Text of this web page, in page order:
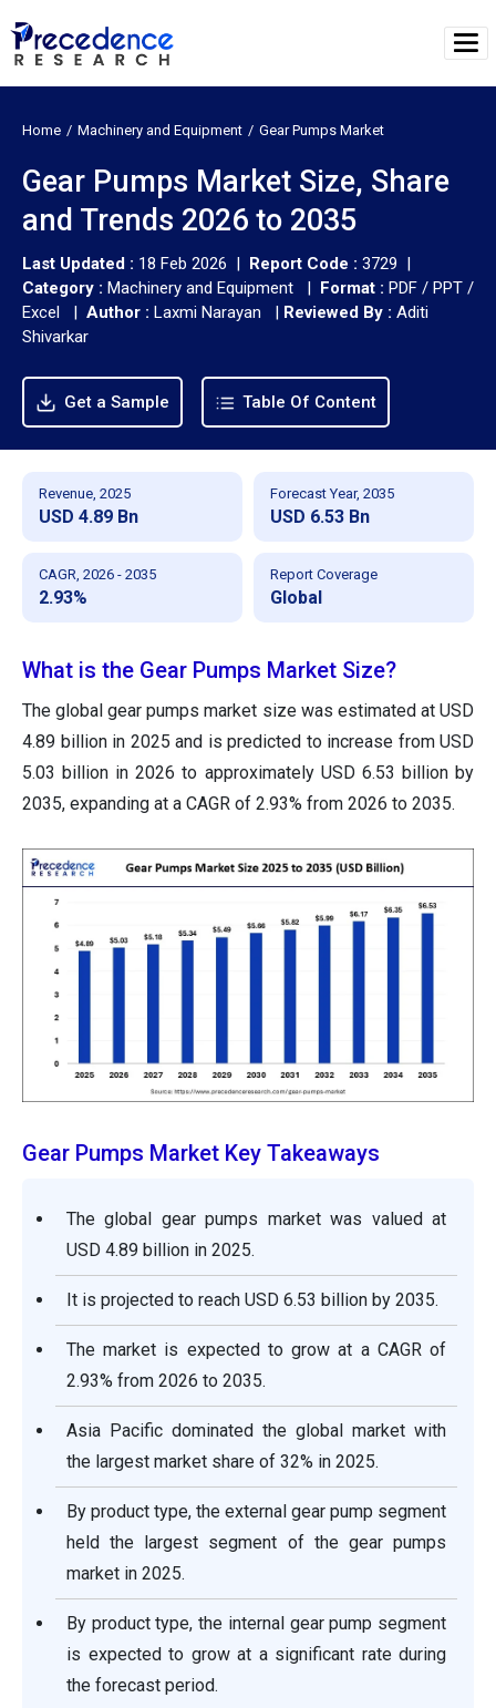
Home Machinery and Equipment Gear Pumps Market
Gear Pumps Market Size, Share
and Trends 2026 to 2035
Last Updated : 18 Feb 2026 | Report Code : 3729 |
Category : Machinery and Equipment | Format : PDF / PPT /
Excel | Author : Laxmi Narayan | Reviewed By : Aditi
Shivarkar
Get a Sample Table Of Content
Revenue, 2025
USD 4.89 Bn
Forecast Year, 2035
USD 6.53 Bn
CAGR, 2026 - 2035
2.93%
Report Coverage
Global
What is the Gear Pumps Market Size?
The global gear pumps market size was estimated at USD
4.89 billion in 2025 and is predicted to increase from USD
5.03 billion in 2026 to approximately USD 6.53 billion by
2035, expanding at a CAGR of 2.93% from 2026 to 2035.
Gear Pumps Market Key Takeaways
The global gear pumps market was valued at
USD 4.89 billion in 2025.
It is projected to reach USD 6.53 billion by 2035.
The market is expected to grow at a CAGR of
2.93% from 2026 to 2035.
Asia Pacific dominated the global market with
the largest market share of 32% in 2025.
By product type, the external gear pump segment
held the largest segment of the gear pumps
market in 2025.
By product type, the internal gear pump segment
is expected to grow at a significant rate during
the forecast period.